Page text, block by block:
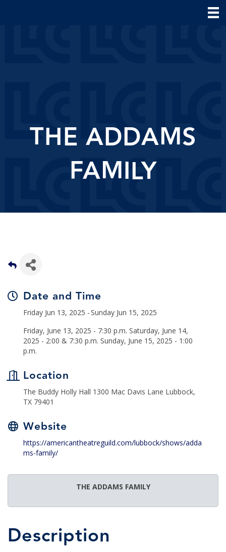
THE ADDAMS
FAMILY
Date and Time
Friday Jun 13, 2025
Sunday Jun 15, 2025
Friday, June 13, 2025 - 7:30 p.m. Saturday, June 14,
2025 - 2:00 & 7:30 p.m. Sunday, June 15, 2025 - 1:00
p.m.
Location
The Buddy Holly Hall 1300 Mac Davis Lane Lubbock,
TX 79401
Website
https://americantheatreguild.com/lubbock/shows/adda
ms-family/
THE ADDAMS FAMILY
Description